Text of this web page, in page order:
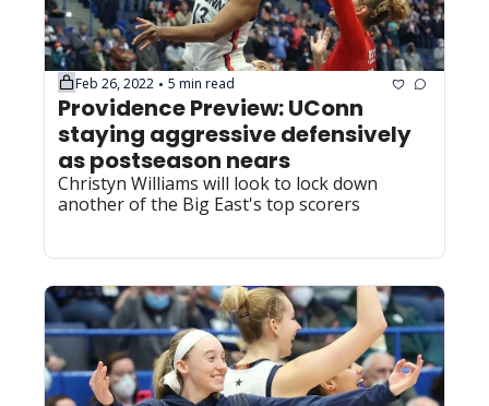
Feb 26, 2022 • 5 min read
Providence Preview: UConn
staying aggressive defensively
as postseason nears
Christyn Williams will look to lock down
another of the Big East's top scorers